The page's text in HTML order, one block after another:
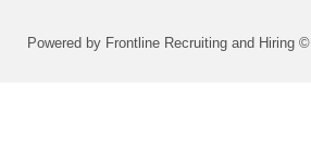
Powered by Frontline Recruiting and Hiring ©